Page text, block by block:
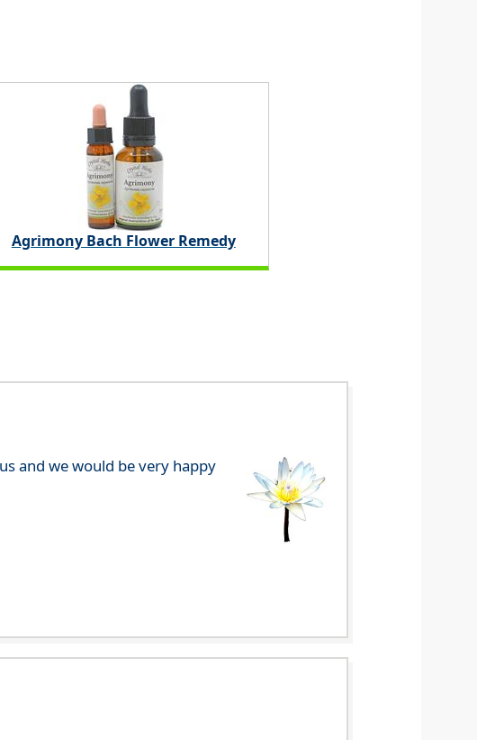
Agrimony Bach Flower Remedy
and we would be very happy